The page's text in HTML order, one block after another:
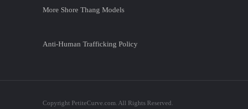
More Shore Thang Models
Anti-Human Trafficking Policy
Copyright PetiteCurve.com. All Rights Reserved.